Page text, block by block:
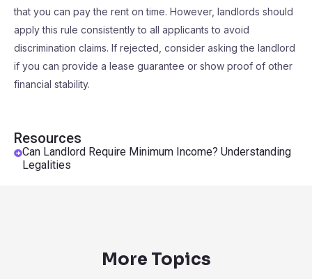
Resources
Can Landlord Require Minimum Income? Understanding
Legalities
that you can pay the rent on time. However, landlords should
apply this rule consistently to all applicants to avoid
discrimination claims. If rejected, consider asking the landlord
if you can provide a lease guarantee or show proof of other
financial stability.
More Topics